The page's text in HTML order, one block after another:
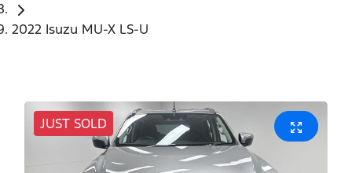
2022 Isuzu MU-X LS-U
JUST SOLD